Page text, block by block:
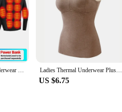
Ski Thermal Heated Underwear Winter Warm Underwear Women Men 28 Areas Heating Jacket Winter Sports Electric Heated Equipment Ladies Thermal Underwear Plus Velvet Thick Bottoming Shirt Thermal Vest Women Wear Inside and Outside with Chest Pad Camisole
US $6.75